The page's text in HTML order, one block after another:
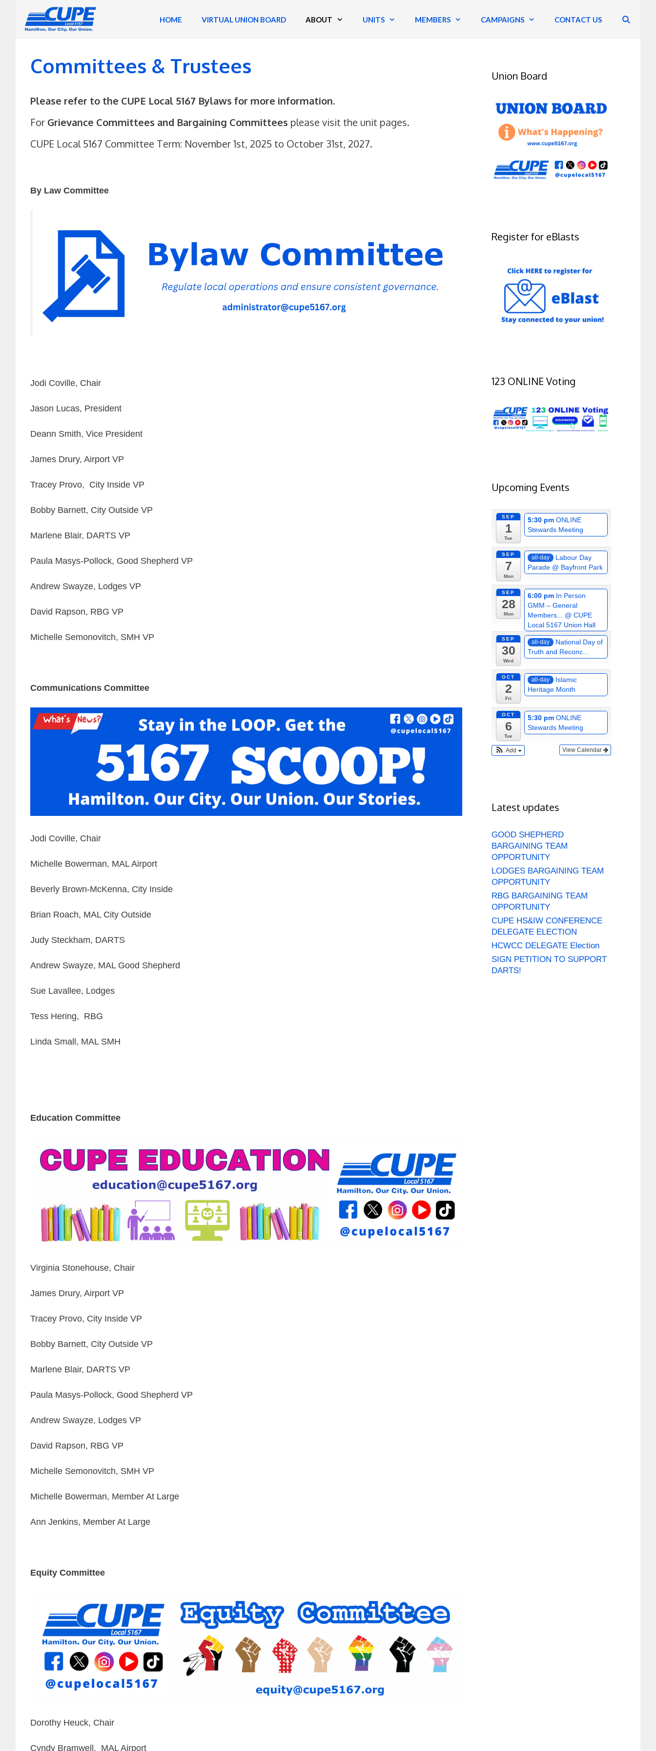
content
HOME VIRTUAL UNION BOARD ABOUT UNITS MEMBERS CAMPAIGNS CONTACT US
Committees & Trustees
Please refer to the CUPE Local 5167 Bylaws for more information.
For Grievance Committees and Bargaining Committees please visit the unit pages.
CUPE Local 5167 Committee Term: November 1st, 2025 to October 31st, 2027.
By Law Committee
Jodi Coville, Chair
Jason Lucas, President
Deann Smith, Vice President
James Drury, Airport VP
Tracey Provo, City Inside VP
Bobby Barnett, City Outside VP
Marlene Blair, DARTS VP
Paula Masys-Pollock, Good Shepherd VP
Andrew Swayze, Lodges VP
David Rapson, RBG VP
Michelle Semonovitch, SMH VP
Communications Committee
Jodi Coville, Chair
Michelle Bowerman, MAL Airport
Beverly Brown-McKenna, City Inside
Brian Roach, MAL City Outside
Judy Steckham, DARTS
Andrew Swayze, MAL Good Shepherd
Sue Lavallee, Lodges
Tess Hering, RBG
Linda Small, MAL SMH
Education Committee
Virginia Stonehouse, Chair
James Drury, Airport VP
Tracey Provo, City Inside VP
Bobby Barnett, City Outside VP
Marlene Blair, DARTS VP
Paula Masys-Pollock, Good Shepherd VP
Andrew Swayze, Lodges VP
David Rapson, RBG VP
Michelle Semonovitch, SMH VP
Michelle Bowerman, Member At Large
Ann Jenkins, Member At Large
Equity Committee
Dorothy Heuck, Chair
Cyndy Bramwell, MAL Airport
Union Board
Register for eBlasts
123 ONLINE Voting
Upcoming Events
SEP
1
Tue
5:30 pm ONLINE
Stewards Meeting
SEP
7
Mon
all-day
Labour Day
Parade @ Bayfront Park
SEP
28
Mon
6:00 pm In Person
GMM – General
Members... @ CUPE
Local 5167 Union Hall
SEP
30
Wed
all-day
National Day of
Truth and Reconc...
OCT
2
Fri
all-day
Islamic
Heritage Month
OCT
6
Tue
5:30 pm ONLINE
Stewards Meeting
View Calendar
Add
Latest updates
GOOD SHEPHERD
BARGAINING TEAM
OPPORTUNITY
LODGES BARGAINING TEAM
OPPORTUNITY
RBG BARGAINING TEAM
OPPORTUNITY
CUPE HS&IW CONFERENCE
DELEGATE ELECTION
HCWCC DELEGATE Election
SIGN PETITION TO SUPPORT
DARTS!